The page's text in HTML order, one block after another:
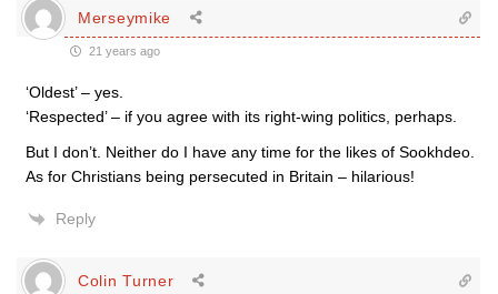
Merseymike
21 years ago
‘Oldest’ – yes.
‘Respected’ – if you agree with its right-wing politics, perhaps.
But I don’t. Neither do I have any time for the likes of Sookhdeo.
As for Christians being persecuted in Britain – hilarious!
Reply
Colin Turner